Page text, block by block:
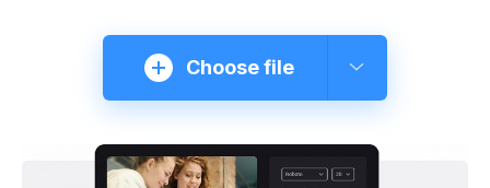
Choose file